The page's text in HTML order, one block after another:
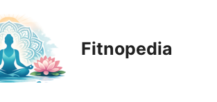
Fitnopedia